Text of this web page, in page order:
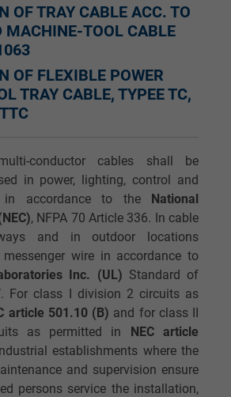
OF TRAY CABLE ACC. TO
MACHINE-TOOL CABLE
OF FLEXIBLE POWER
TRAY CABLE, TYPEE TC,
conductor cables shall be
in power, lighting, control and
in accordance to the National
, NFPA 70 Article 336. In cable
and in outdoor locations
wire in accordance to
Inc. (UL) Standard of
. For class I division 2 circuits as
article 501.10 (B) and for class II
as permitted in NEC article
establishments where the
and supervision ensure
persons service the installation,